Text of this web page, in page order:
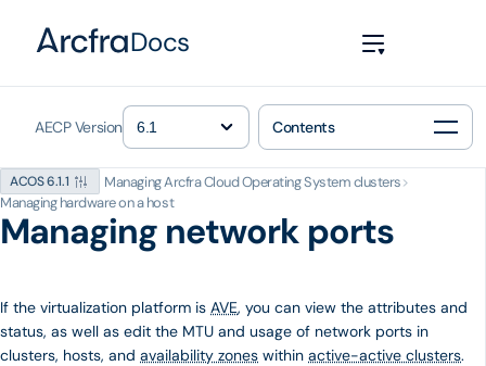
Docs
AECP Version Contents
ACOS 6.1.1 Managing Arcfra Cloud Operating System clusters>
Managing hardware on a host
Managing network ports
If the virtualization platform is AVE, you can view the attributes and
status, as well as edit the MTU and usage of network ports in
clusters, hosts, and availability zones within active-active clusters.